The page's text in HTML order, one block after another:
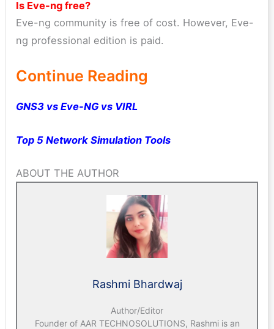
Is Eve-ng free?
Eve-ng community is free of cost. However, Eve-
ng professional edition is paid.
Continue Reading
GNS3 vs Eve-NG vs VIRL
Top 5 Network Simulation Tools
ABOUT THE AUTHOR
Rashmi Bhardwaj
Author/Editor
Founder of AAR TECHNOSOLUTIONS, Rashmi is an